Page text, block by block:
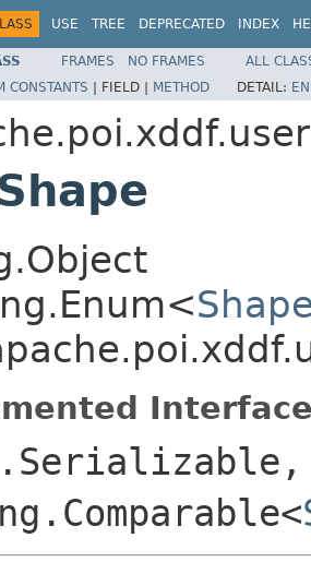
USE TREE DEPRECATED INDEX
FRAMES NO FRAMES
ALL
CONSTANTS | FIELD | METHOD DETAIL: